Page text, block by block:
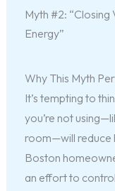
Myth #2: “Closing
Energy”
Why This Myth
It’s tempting to
you’re not
room—will reduce
Boston
an effort to